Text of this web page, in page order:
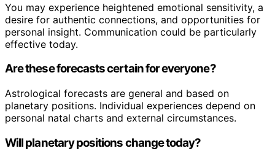
You may experience heightened emotional sensitivity, a
desire for authentic connections, and opportunities for
personal insight. Communication could be particularly
effective today.
Are these forecasts certain for everyone?
Astrological forecasts are general and based on
planetary positions. Individual experiences depend on
personal natal charts and external circumstances.
Will planetary positions change today?